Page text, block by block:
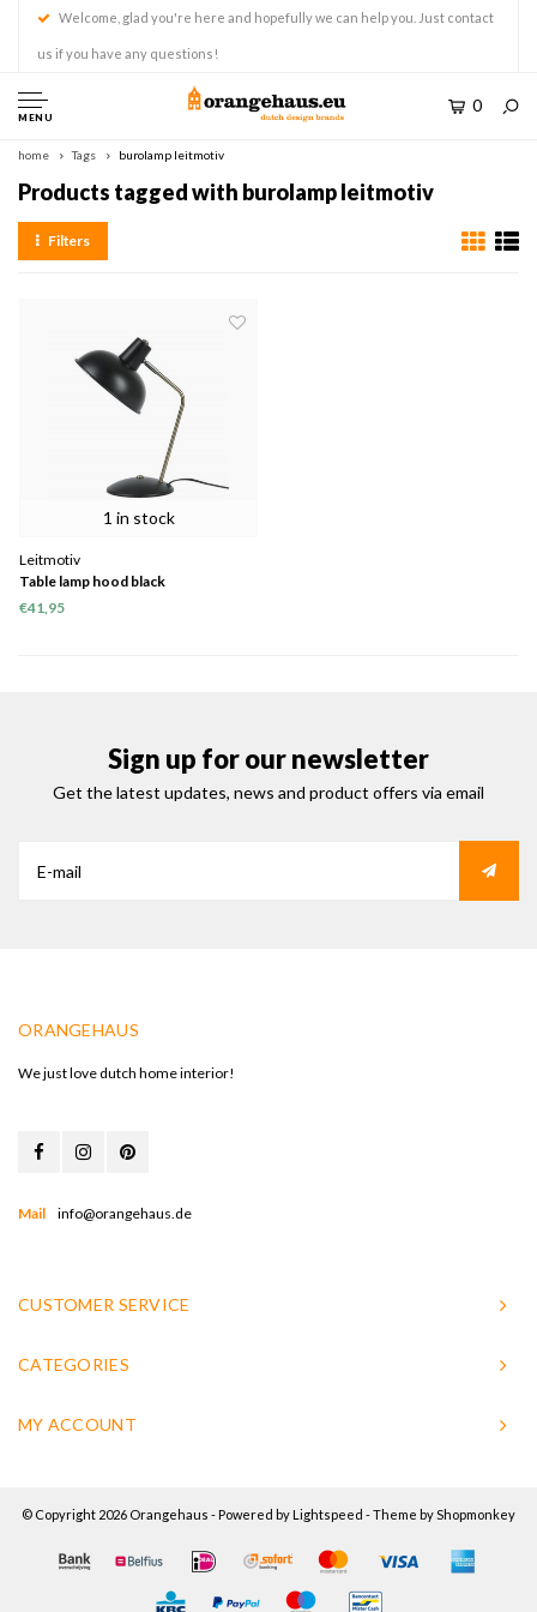
Welcome, glad you're here and hopefully we can help you. Just contact
us if you have any questions!
MENU
0
home Tags burolamp leitmotiv
Products tagged with burolamp leitmotiv
Filters
1 in stock
Leitmotiv
Table lamp hood black
€41,95
Sign up for our newsletter
Get the latest updates, news and product offers via email
ORANGEHAUS
We just love dutch home interior!
Mail info@orangehaus.de
CUSTOMER SERVICE
CATEGORIES
MY ACCOUNT
© Copyright 2026 Orangehaus - Powered by Lightspeed - Theme byShopmonkey